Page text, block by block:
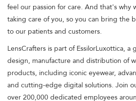
feel our passion for care. And that's why
taking care of you, so you can bring the
to our patients and customers.
LensCrafters is part of EssilorLuxottica, a
design, manufacture and distribution of
products, including iconic eyewear,
and cutting-edge digital solutions. Join
over 200,000 dedicated employees